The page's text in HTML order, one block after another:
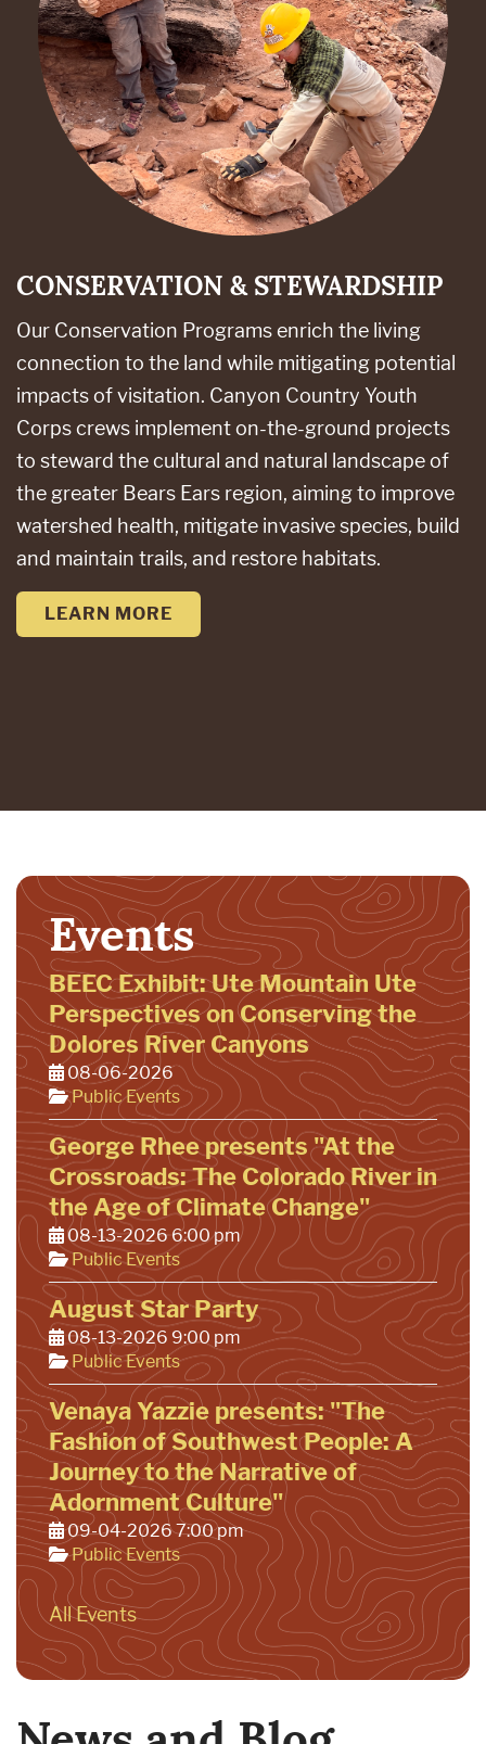
CONSERVATION & STEWARDSHIP
Our Conservation Programs enrich the living
connection to the land while mitigating potential
impacts of visitation. Canyon Country Youth
Corps crews implement on-the-ground projects
to steward the cultural and natural landscape of
the greater Bears Ears region, aiming to improve
watershed health, mitigate invasive species, build
and maintain trails, and restore habitats.
LEARN MORE
Events
BEEC Exhibit: Ute Mountain Ute
Perspectives on Conserving the
Dolores River Canyons
08-06-2026
Public Events
George Rhee presents "At the
Crossroads: The Colorado River in
the Age of Climate Change"
08-13-2026 6:00 pm
Public Events
August Star Party
08-13-2026 9:00 pm
Public Events
Venaya Yazzie presents: "The
Fashion of Southwest People: A
Journey to the Narrative of
Adornment Culture"
09-04-2026 7:00 pm
Public Events
All Events